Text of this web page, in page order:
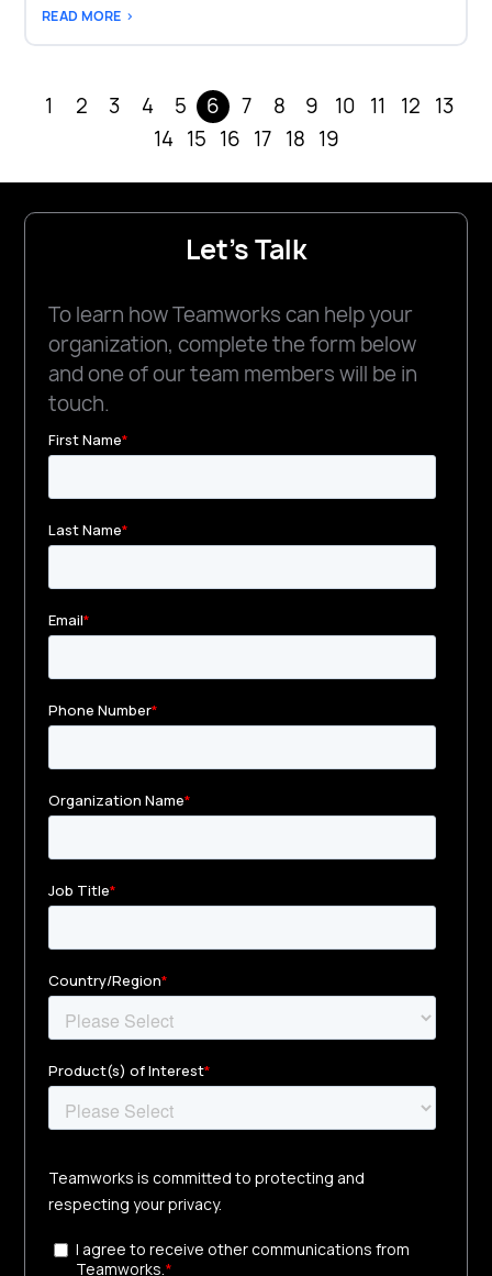
READ MORE >
1 2 3 4 5 6 7 8 9 10 11 12 13
14 15 16 17 18 19
Let's Talk
To learn how Teamworks can help your
organization, complete the form below
and one of our team members will be in
touch.